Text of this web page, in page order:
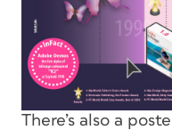
There’s also a